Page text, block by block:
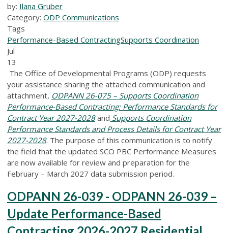
by: Ilana Gruber
Category: ODP Communications
Tags
Performance-Based ContractingSupports Coordination
Jul
13
The Office of Developmental Programs (ODP) requests
your assistance sharing the attached communication and
attachment, ODPANN 26-075 – Supports Coordination
Performance-Based Contracting: Performance Standards for
Contract Year 2027-2028 and Supports Coordination
Performance Standards and Process Details for Contract Year
2027-2028. The purpose of this communication is to notify
the field that the updated SCO PBC Performance Measures
are now available for review and preparation for the
February – March 2027 data submission period.
ODPANN 26-039 - ODPANN 26-039 –
Update Performance-Based